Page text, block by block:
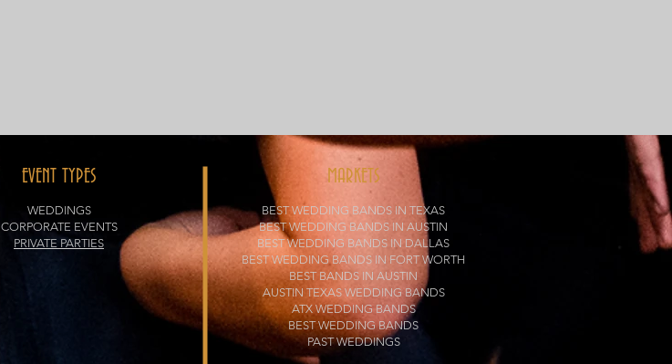
EVENT TYPES MARKETS
WEDDINGS
CORPORATE EVENTS
PRIVATE PARTIES
BEST WEDDING BANDS IN TEXAS
BEST WEDDING BANDS IN AUSTIN
BEST WEDDING BANDS IN DALLAS
BEST WEDDING BANDS IN FORT WORTH
BEST BANDS IN AUSTIN
AUSTIN TEXAS WEDDING BANDS
ATX WEDDING BANDS
BEST WEDDING BANDS
PAST WEDDINGS